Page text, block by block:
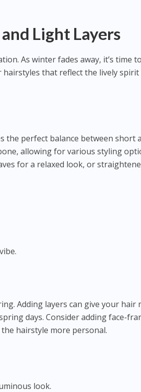
Light Layers
As winter fades away, it’s time
that reflect the lively
the perfect balance between short
allowing for various styling
for a relaxed look, or
Adding layers can give your hair
days. Consider adding face-
hairstyle more personal.
look.